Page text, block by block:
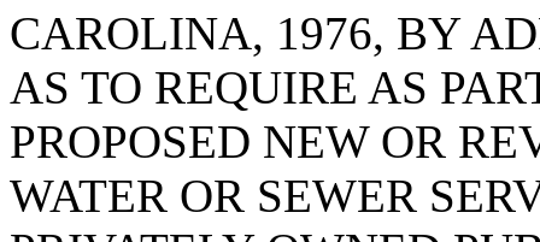
CAROLINA, 1976, BY
AS TO REQUIRE AS
PROPOSED NEW OR
WATER OR SEWER